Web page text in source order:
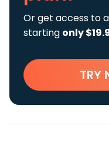
Or get access to
starting only
TRY